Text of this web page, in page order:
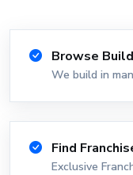
Browse
We build in
Find
Exclusive